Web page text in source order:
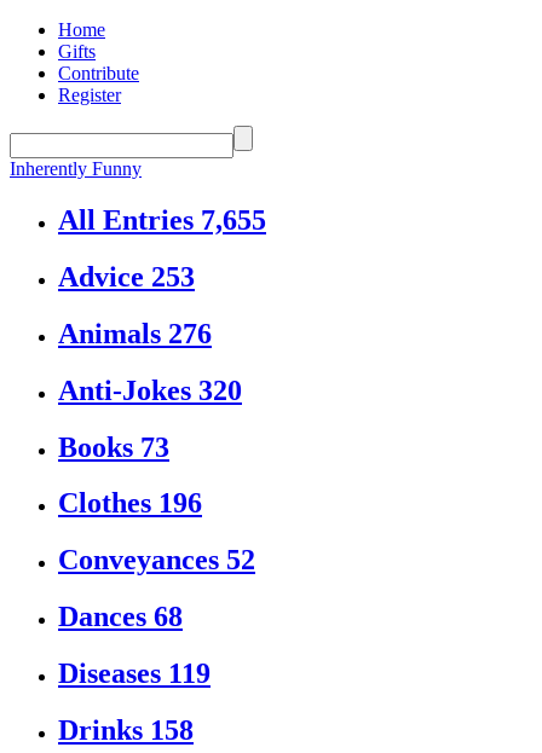
Home
Gifts
Contribute
Register
Inherently Funny
All Entries 7,655
Advice 253
Animals 276
Anti-Jokes 320
Books 73
Clothes 196
Conveyances 52
Dances 68
Diseases 119
Drinks 158